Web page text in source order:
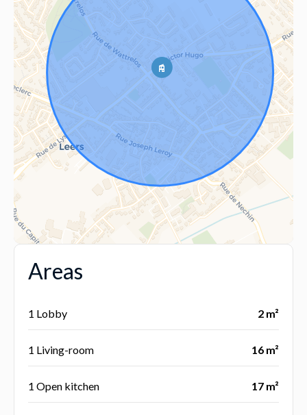
Areas
1 Lobby 2 m²
1 Living-room 16 m²
1 Open kitchen 17 m²